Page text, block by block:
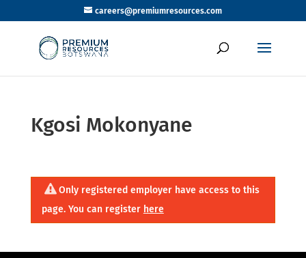
careers@premiumresources.com
Kgosi Mokonyane
Only registered employer have access to this
page. You can register here